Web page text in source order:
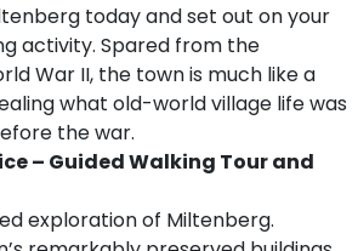
today and set out on your
activity. Spared from the
War II, the town is much like a
what old-world village life was
the war.
– Guided Walking Tour and
exploration of Miltenberg.